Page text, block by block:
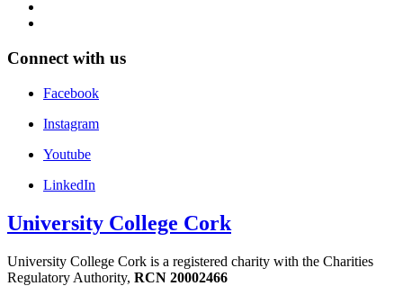
Connect with us
Facebook
Instagram
Youtube
LinkedIn
University College Cork
University College Cork is a registered charity with the Charities
Regulatory Authority, RCN 20002466